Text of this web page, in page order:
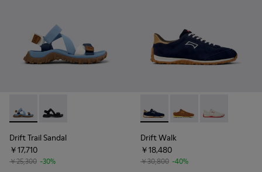
Drift Trail Sandal - K101039-010 - Blue Textile Sandals for
Drift Trail Sandal - K101039-001 - Black Textile
Drift Trail Sandal
￥17,710
￥25,300 -30%
Drift Walk - K101097-005 -
Drift Walk -Drift Walk -
Drift Walk
￥18,480
￥30,800 -40%